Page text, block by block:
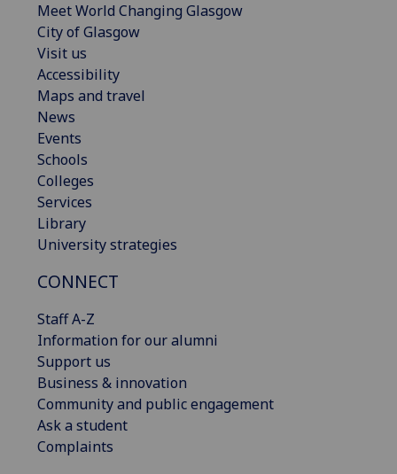
Meet World Changing Glasgow
City of Glasgow
Visit us
Accessibility
Maps and travel
News
Events
Schools
Colleges
Services
Library
University strategies
CONNECT
Staff A-Z
Information for our alumni
Support us
Business & innovation
Community and public engagement
Ask a student
Complaints